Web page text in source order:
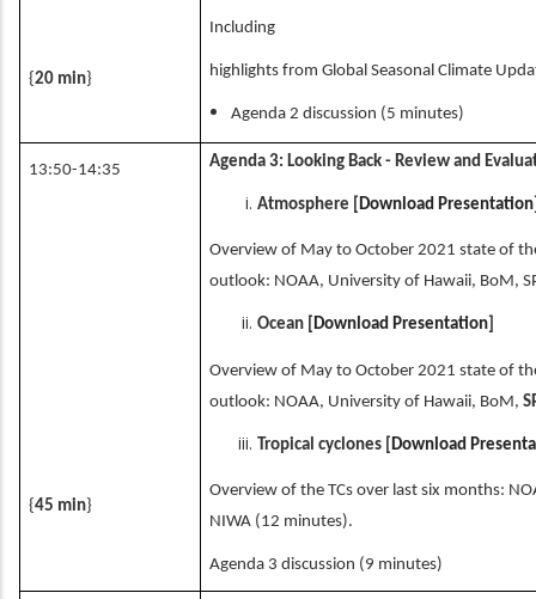
{20 min}
Including
highlights from Global Seasonal Climate
Agenda 2 discussion (5 minutes)
13:50-14:35
{45 min}
Agenda 3: Looking Back - Review and
Atmosphere [ Download Presentation
Overview of May to October 2021 state of
outlook: NOAA, University of Hawaii, BoM,
Ocean [ Download Presentation
Overview of May to October 2021 state of
outlook: NOAA, University of Hawaii, BoM,
Tropical cyclones [ Download
Overview of the TCs over last six months:
NIWA (12 minutes).
Agenda 3 discussion (9 minutes)